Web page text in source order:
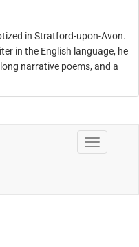
in Stratford-upon-Avon.
in the English language, he
narrative poems, and a